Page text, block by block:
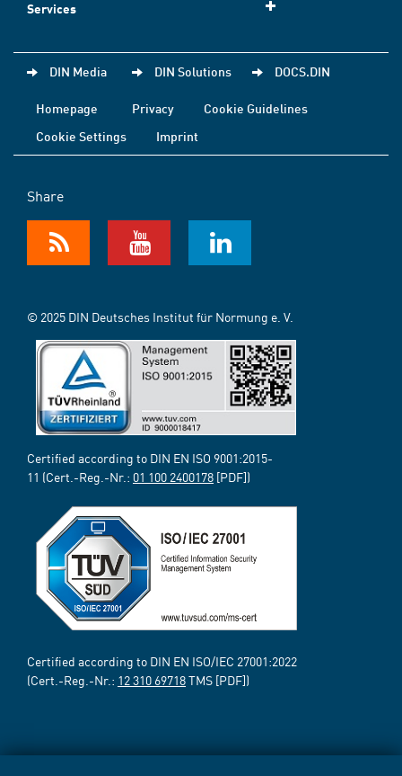
Services
DIN Media DIN Solutions DOCS.DIN
Homepage Privacy
Cookie Guidelines
Cookie Settings
Imprint
Share
© 2025 DIN Deutsches Institut für Normung e. V.
Certified according to DIN EN ISO 9001:2015-
11 (Cert.-Reg.-Nr.: 01 100 2400178 [PDF])
Certified according to DIN EN ISO/IEC 27001:2022
(Cert.-Reg.-Nr.: 12 310 69718TMS [PDF])